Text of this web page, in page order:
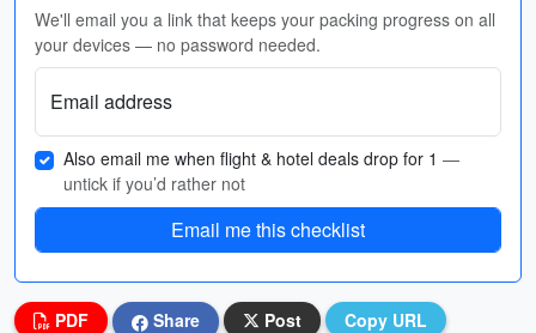
We'll email you a link that keeps your packing progress on all
your devices — no password needed.
Email address
Also email me when flight & hotel deals drop for 1 —
untick if you’d rather not
Email me this checklist
PDF Share Post Copy URL